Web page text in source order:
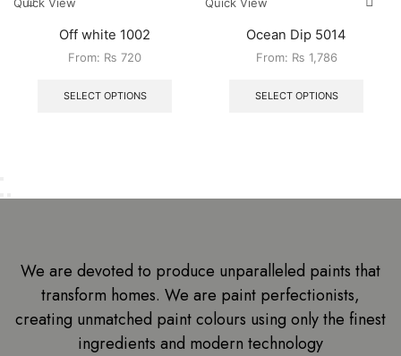
Off white 1002
From: ₨ 720
SELECT OPTIONS
Ocean Dip 5014
From: ₨ 1,786
SELECT OPTIONS
We are devoted to produce unparalleled paints that
transform homes. We are paint perfectionists,
creating unmatched paint colours using only the finest
ingredients and modern technology